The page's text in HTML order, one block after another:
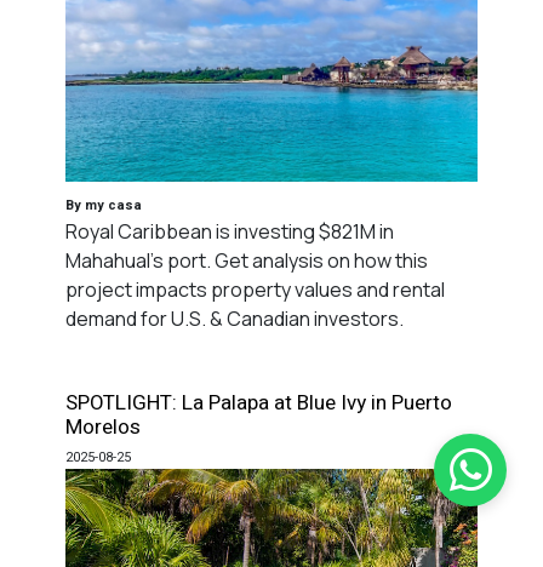
By my casa
Royal Caribbean is investing $821M in
Mahahual's port. Get analysis on how this
project impacts property values and rental
demand for U.S. & Canadian investors.
SPOTLIGHT: La Palapa at Blue Ivy in Puerto
Morelos
2025-08-25